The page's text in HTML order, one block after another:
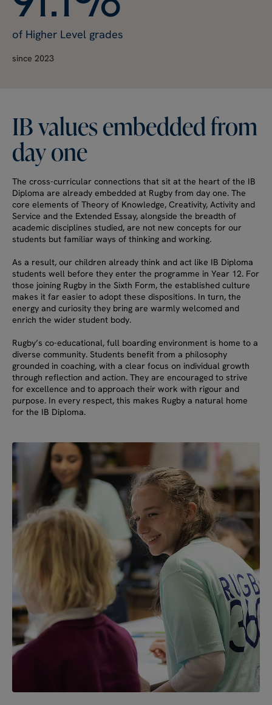
of Higher Level grades
since 2023
IBvaluesembeddedfrom
dayone
The cross-curricular connections that sit at the heart of the IB
Diploma are already embedded at Rugby from day one. The
core elements of Theory of Knowledge, Creativity, Activity and
Service and the Extended Essay, alongside the breadth of
academic disciplines studied, are not new concepts for our
students but familiar ways of thinking and working.
As a result, our children already think and act like IB Diploma
students well before they enter the programme in Year 12. For
those joining Rugby in the Sixth Form, the established culture
makes it far easier to adopt these dispositions. In turn, the
energy and curiosity they bring are warmly welcomed and
enrich the wider student body.
Rugby’s co-educational, full boarding environment is home to a
diverse community. Students benefit from a philosophy
grounded in coaching, with a clear focus on individual growth
through reflection and action. They are encouraged to strive
for excellence and to approach their work with rigour and
purpose. In every respect, this makes Rugby a natural home
for the IB Diploma.